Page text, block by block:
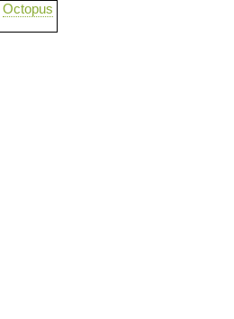
Octopus